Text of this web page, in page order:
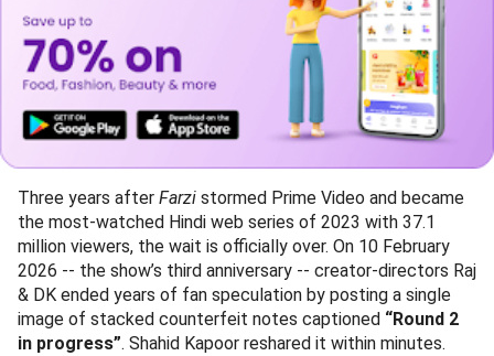
Three years after Farzi stormed Prime Video and became
the most-watched Hindi web series of 2023 with 37.1
million viewers, the wait is officially over. On 10 February
2026 -- the show’s third anniversary -- creator-directors Raj
& DK ended years of fan speculation by posting a single
image of stacked counterfeit notes captioned “Round 2
in progress”. Shahid Kapoor reshared it within minutes.